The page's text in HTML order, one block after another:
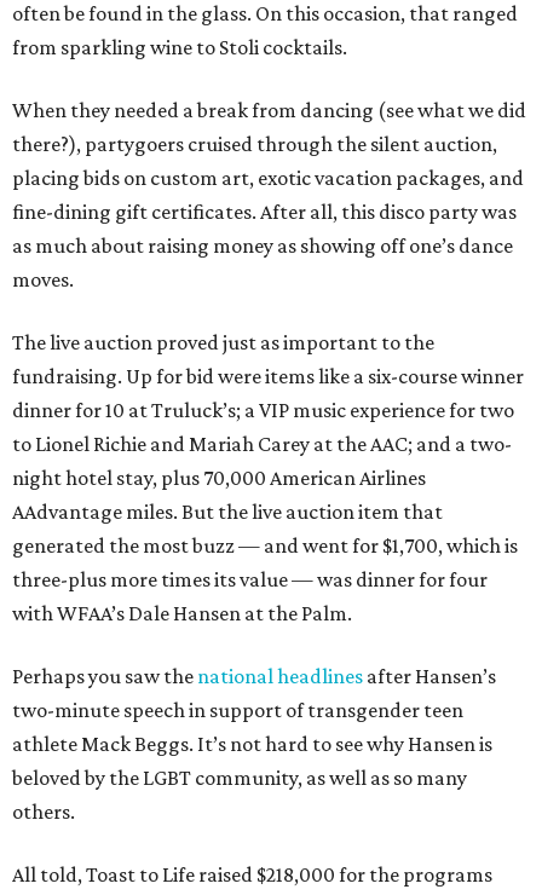
often be found in the glass. On this occasion, that ranged
from sparkling wine to Stoli cocktails.
When they needed a break from dancing (see what we did
there?), partygoers cruised through the silent auction,
placing bids on custom art, exotic vacation packages, and
fine-dining gift certificates. After all, this disco party was
as much about raising money as showing off one’s dance
moves.
The live auction proved just as important to the
fundraising. Up for bid were items like a six-course winner
dinner for 10 at Truluck’s; a VIP music experience for two
to Lionel Richie and Mariah Carey at the AAC; and a two-
night hotel stay, plus 70,000 American Airlines
AAdvantage miles. But the live auction item that
generated the most buzz — and went for $1,700, which is
three-plus more times its value — was dinner for four
with WFAA’s Dale Hansen at the Palm.
Perhaps you saw the national headlines after Hansen’s
two-minute speech in support of transgender teen
athlete Mack Beggs. It’s not hard to see why Hansen is
beloved by the LGBT community, as well as so many
others.
All told, Toast to Life raised $218,000 for the programs